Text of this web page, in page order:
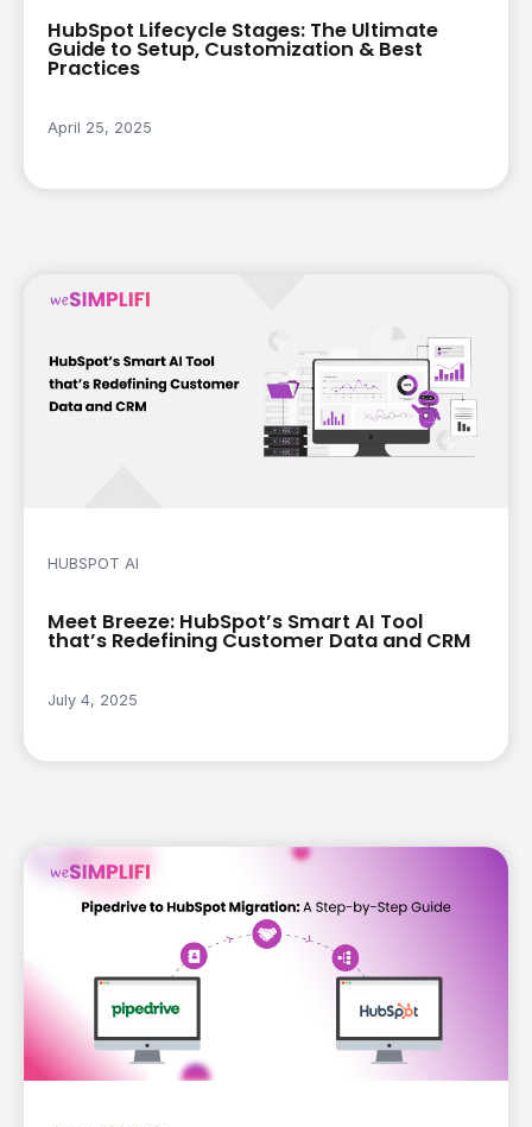
HubSpot Lifecycle Stages: The Ultimate
Guide to Setup, Customization & Best
Practices
April 25, 2025
HUBSPOT AI
Meet Breeze: HubSpot’s Smart AI Tool
that’s Redefining Customer Data and CRM
July 4, 2025